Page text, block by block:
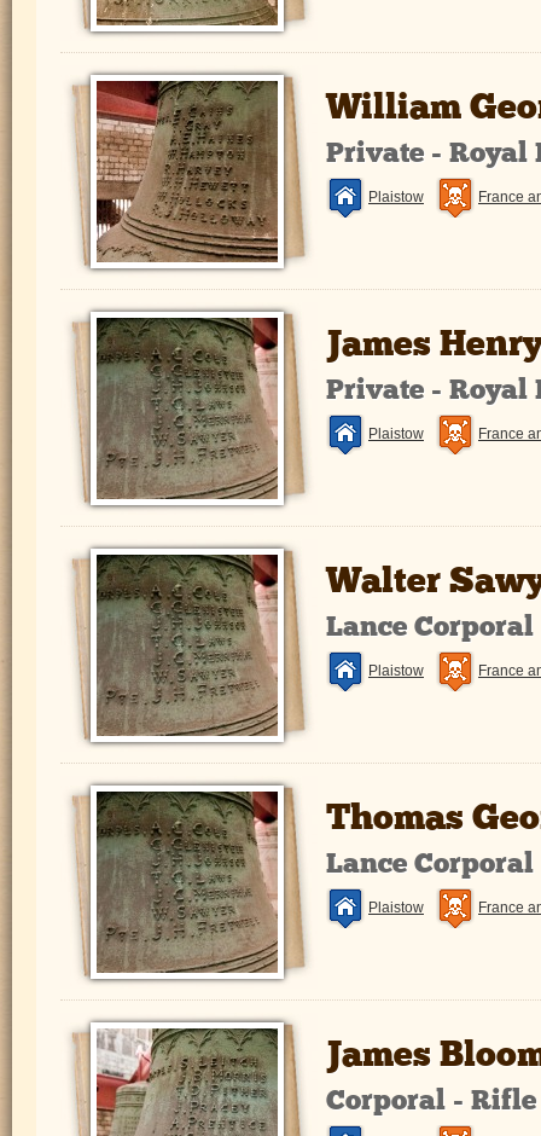
William
Private - Royal
Plaistow France
James
Private - Royal
Plaistow France
Walter
Lance Corporal
Plaistow France
Thomas
Lance Corporal
Plaistow France
James
Corporal -